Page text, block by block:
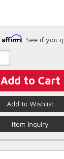
Affirm . See if you
Add to Cart
Add to Wishlist
Item Inquiry